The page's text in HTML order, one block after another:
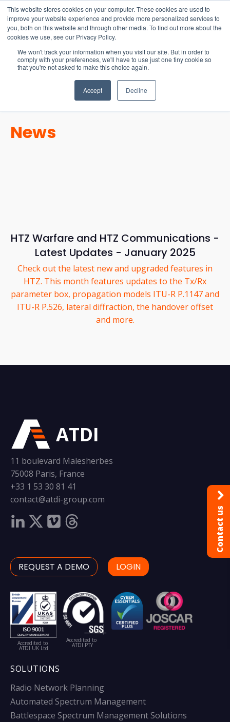
This website stores cookies on your computer. These cookies are used to
improve your website experience and provide more personalized services to
you, both on this website and through other media. To find out more about the
cookies we use, see our Privacy Policy.
We won't track your information when you visit our site. But in order to
comply with your preferences, we'll have to use just one tiny cookie so
that you're not asked to make this choice again.
Accept Decline
15-17 September
EW Live 2026
REGISTER HERE
News
HTZ Warfare and HTZ Communications -
Latest Updates - January 2025
Check out the latest new and upgraded features in
HTZ. This month features updates to the Tx/Rx
parameter box, propagation models ITU-R P.1147 and
ITU-R P.526, lateral diffraction, the handover offset
and more.
ATDI
11 boulevard Malesherbes
75008 Paris, France
+33 1 53 30 81 41
contact@atdi-group.com
REQUEST A DEMO LOGIN
Accredited to
ATDI UK Ltd
Accredited to
ATDI PTY
SOLUTIONS
Radio Network Planning
Automated Spectrum Management
Battlespace Spectrum Management Solutions
Contact us